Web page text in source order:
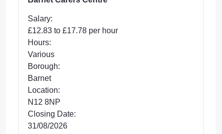
Salary:
£12.83 to £17.78 per hour
Hours:
Various
Borough:
Barnet
Location:
N12 8NP
Closing Date:
31/08/2026